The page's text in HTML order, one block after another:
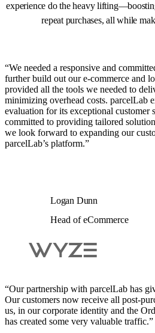
experience do the heavy
repeat purchases, all while
“We needed a responsive and
further build out our e-commerce and
provided all the tools we needed to
minimizing overhead costs. parcelLab
evaluation for its exceptional customer
committed to providing tailored
we look forward to expanding our
parcelLab’s platform.”
Logan Dunn
Head of eCommerce
“Our partnership with parcelLab has
Our customers now receive all post-
us, in our corporate identity and the
has created some very valuable traffic.”